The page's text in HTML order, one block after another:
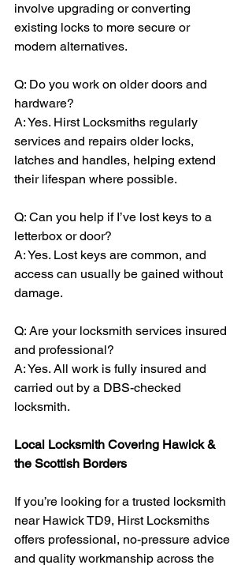
involve upgrading or converting
existing locks to more secure or
modern alternatives.
Q: Do you work on older doors and
hardware?
A: Yes. Hirst Locksmiths regularly
services and repairs older locks,
latches and handles, helping extend
their lifespan where possible.
Q: Can you help if I’ve lost keys to a
letterbox or door?
A: Yes. Lost keys are common, and
access can usually be gained without
damage.
Q: Are your locksmith services insured
and professional?
A: Yes. All work is fully insured and
carried out by a DBS-checked
locksmith.
Local Locksmith Covering Hawick &
the Scottish Borders
If you’re looking for a trusted locksmith
near Hawick TD9, Hirst Locksmiths
offers professional, no-pressure advice
and quality workmanship across the